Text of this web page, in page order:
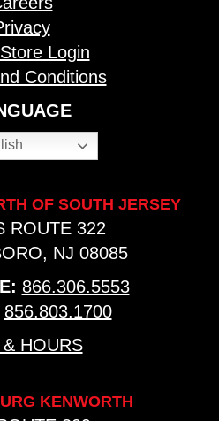
Login
Conditions
OF SOUTH JERSEY
ROUTE 322
NJ 08085
866.306.5553
856.803.1700
HOURS
KENWORTH